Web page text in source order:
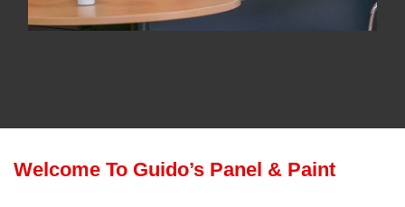
Welcome To Guido’s Panel & Paint